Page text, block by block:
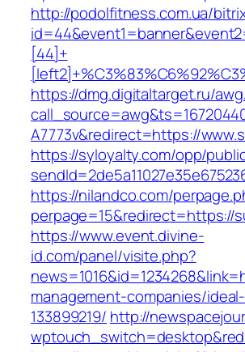
http://podolfitness.com.ua/
[44]+
https://dmg.digitaltarget.ru/
A7773v&redirect=https://
https://syloyalty.com/opp/
https://nilandco.com/
perpage=15&redirect=https://
https://www.event.divine-
id.com/panel/visite.php?
management-companies/
133899219/ http://